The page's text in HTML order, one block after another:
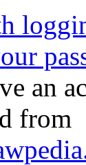
an
from